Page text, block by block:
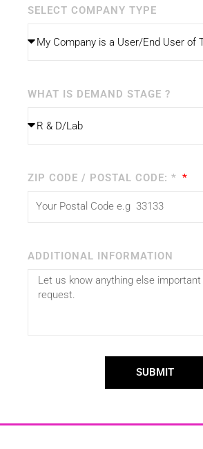
SELECT COMPANY TYPE
WHAT IS DEMAND STAGE ?
ZIP CODE / POSTAL CODE: *
ADDITIONAL INFORMATION
SUBMIT